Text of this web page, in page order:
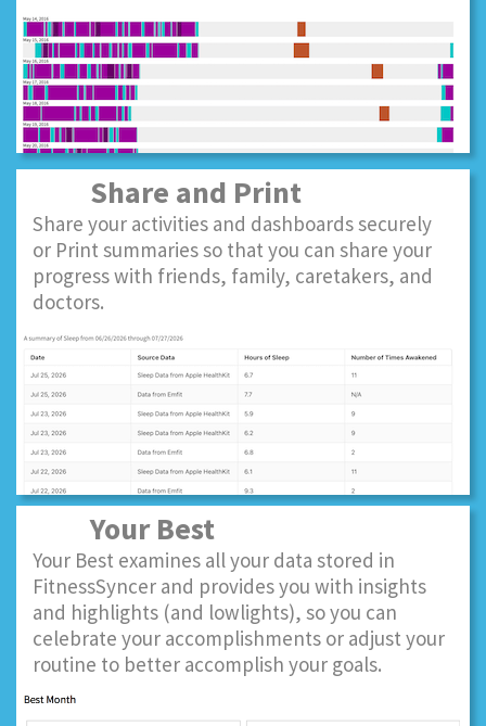
Share and Print
Share your activities and dashboards securely
or Print summaries so that you can share your
progress with friends, family, caretakers, and
doctors.
Your Best
Your Best examines all your data stored in
FitnessSyncer and provides you with insights
and highlights (and lowlights), so you can
celebrate your accomplishments or adjust your
routine to better accomplish your goals.